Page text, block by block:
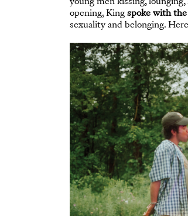
opening, King spoke with
sexuality and belonging.